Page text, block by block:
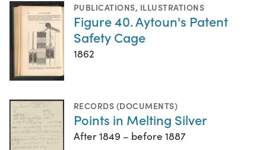
PUBLICATIONS, ILLUSTRATIONS
Figure 40. Aytoun's Patent
Safety Cage
1862
RECORDS (DOCUMENTS)
Points in Melting Silver
After 1849 – before 1887